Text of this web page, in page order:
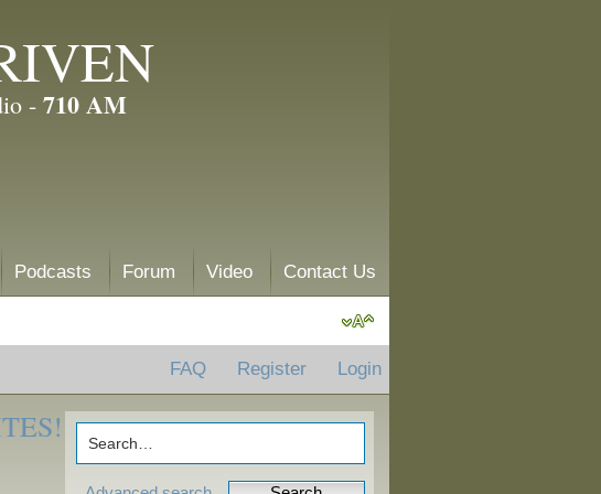
- 710 AM
Podcasts Forum Video Contact Us
FAQ Register Login